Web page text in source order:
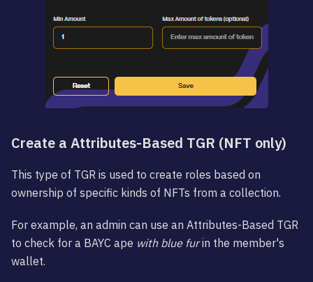
Create a Attributes-Based TGR (NFT only)
This type of TGR is used to create roles based on
ownership of specific kinds of NFTs from a collection.
For example, an admin can use an Attributes-Based TGR
to check for a BAYC ape with blue furin the member's
wallet.